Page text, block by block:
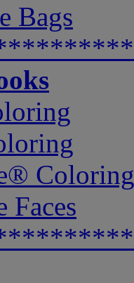
Bags
Coloring
Faces